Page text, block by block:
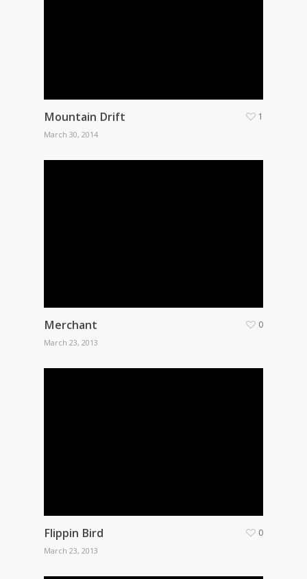
Mountain Drift
March 30, 2014
1
Merchant
March 23, 2013
0
Flippin Bird
March 23, 2013
0